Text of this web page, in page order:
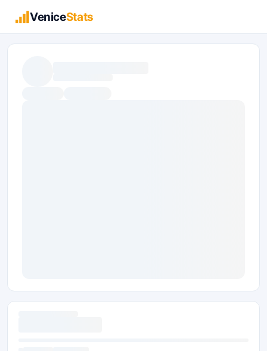
VeniceStats